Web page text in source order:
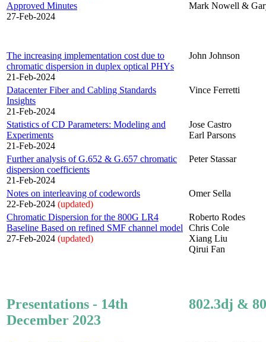
Approved Minutes
27-Feb-2024
Mark Nowell &
The increasing implementation cost due to
chromatic dispersion in duplex optical PHYs
21-Feb-2024
John Johnson
Datacenter Fiber and Cabling Standards
Insights
21-Feb-2024
Vince Ferretti
Statistics of CD Parameters: Modeling and
Experiments
21-Feb-2024
Jose Castro
Earl Parsons
Further analysis of G.652 & G.657 chromatic
dispersion coefficients
21-Feb-2024
Peter Stassar
Notes on interleaving of codewords
22-Feb-2024 (updated)
Omer Sella
Chromatic Dispersion for the 800G LR4
Baseline Based on refined SMF channel model
27-Feb-2024 (updated)
Roberto Rodes
Chris Cole
Xiang Liu
Qirui Fan
Presentations - 14th
December 2023
802.3dj &